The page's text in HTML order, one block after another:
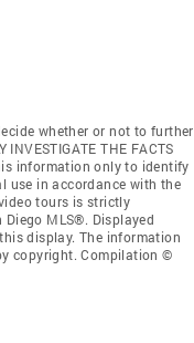
whether or not to further
INVESTIGATE THE FACTS
information only to identify
use in accordance with the
tours is strictly
MLS®. Displayed
display. The information
copyright. Compilation ©